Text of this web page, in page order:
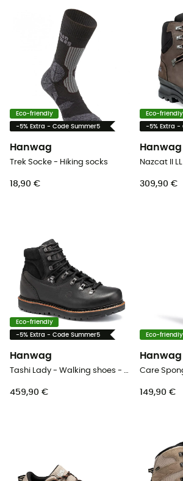
Eco-friendly
-5% Extra - Code Summer5
Hanwag
Trek Socke - Hiking socks
18,90 €
Eco-friendly
-5% Extra -
Hanwag
309,90 €
Eco-friendly
-5% Extra - Code Summer5
Hanwag
Tashi Lady - Walking shoes - Women's
459,90 €
Eco-friendly
Hanwag
Care
149,90 €